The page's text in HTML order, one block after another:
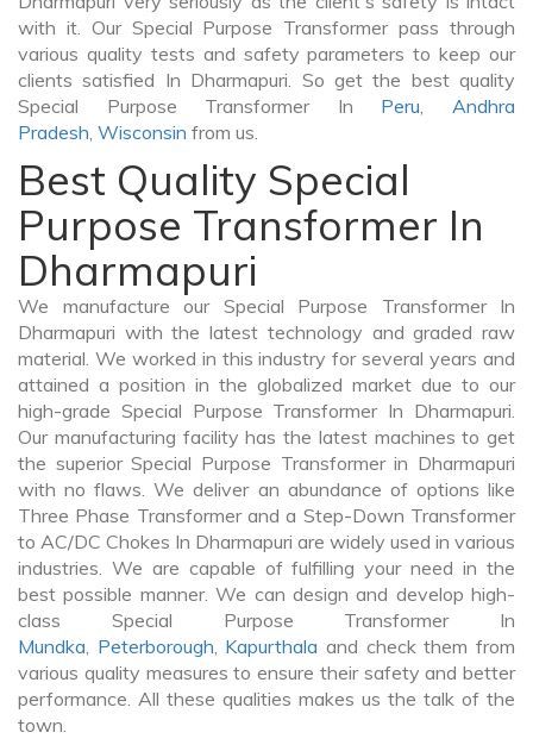
with it. Our Special Purpose Transformer pass through
various quality tests and safety parameters to keep our
clients satisfied In Dharmapuri. So get the best quality
Special Purpose Transformer In Peru,Andhra
Pradesh, Wisconsin from us.
Best Quality Special
Purpose Transformer In
Dharmapuri
We manufacture our Special Purpose Transformer In
Dharmapuri with the latest technology and graded raw
material. We worked in this industry for several years and
attained a position in the globalized market due to our
high-grade Special Purpose Transformer In Dharmapuri.
Our manufacturing facility has the latest machines to get
the superior Special Purpose Transformer in Dharmapuri
with no flaws. We deliver an abundance of options like
Three Phase Transformer and a Step-Down Transformer
to AC/DC Chokes In Dharmapuri are widely used in various
industries. We are capable of fulfilling your need in the
best possible manner. We can design and develop high-
class Special Purpose Transformer In
Mundka, Peterborough, Kapurthala and check them from
various quality measures to ensure their safety and better
performance. All these qualities makes us the talk of the
town.